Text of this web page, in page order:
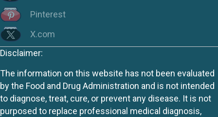
Pinterest
X.com
Disclaimer:
The information on this website has not been evaluated
by the Food and Drug Administration and is not intended
to diagnose, treat, cure, or prevent any disease. It is not
purposed to replace professional medical diagnosis,